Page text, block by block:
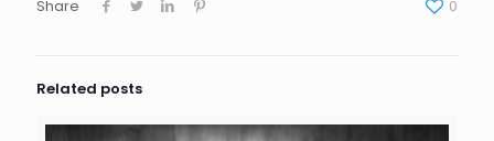
Share 0
Related posts